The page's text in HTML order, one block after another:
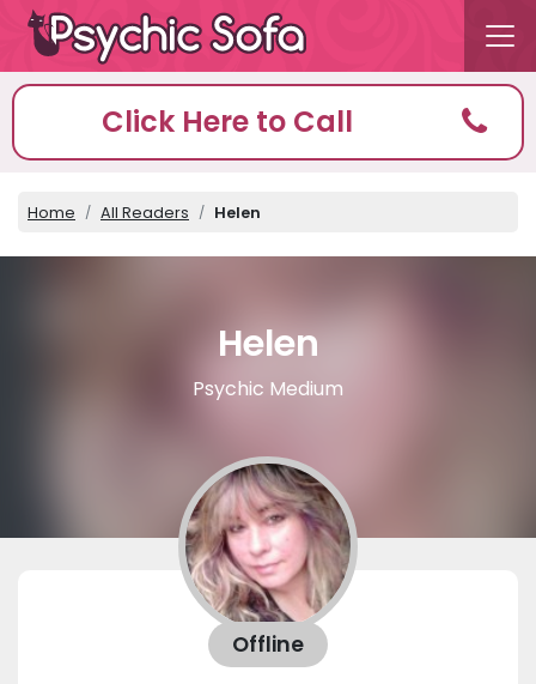
Click Here to Call
Home All Readers Helen
Helen
Psychic Medium
Offline